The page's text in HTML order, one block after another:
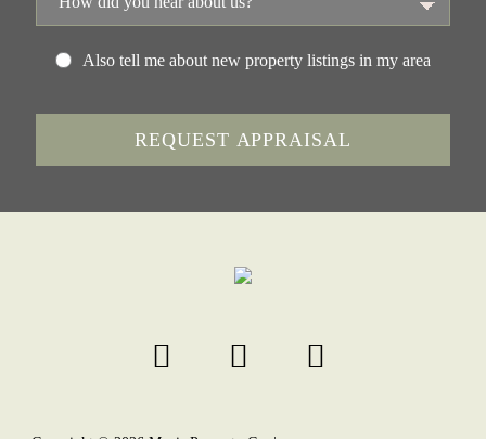
Also tell me about new property listings in my area